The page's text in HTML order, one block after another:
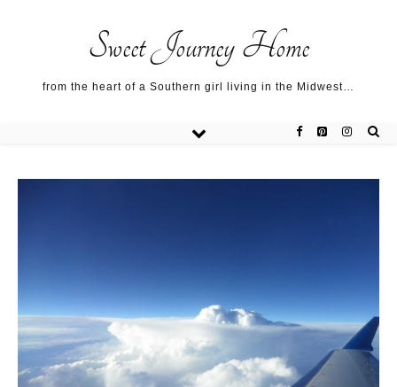
Sweet Journey Home
from the heart of a Southern girl living in the Midwest…